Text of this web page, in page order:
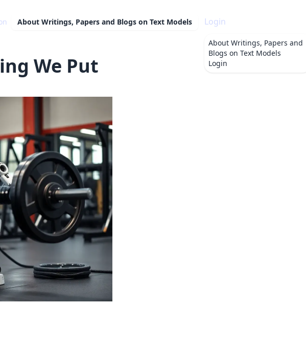
About Writings, Papers and Blogs on Text Models Login
About Writings, Papers and
Blogs on Text Models
Login
We Put